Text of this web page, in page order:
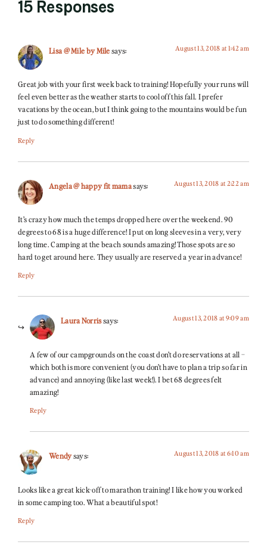
15 Responses
Lisa @ Mile by Milesays: August 13, 2018 at 1:42 am
Great job with your first week back to training! Hopefully your runs will
feel even better as the weather starts to cool off this fall. I prefer
vacations by the ocean, but I think going to the mountains would be fun
just to do something different!
Reply
Angela @ happy fit mamasays: August 13, 2018 at 2:22 am
It’s crazy how much the temps dropped here over the weekend. 90
degrees to 68 is a huge difference! I put on long sleeves in a very, very
long time. Camping at the beach sounds amazing! Those spots are so
hard to get around here. They usually are reserved a year in advance!
Reply
Laura Norrissays: August 13, 2018 at 9:09 am
A few of our campgrounds on the coast don’t do reservations at all –
which both is more convenient (you don’t have to plan a trip so far in
advance) and annoying (like last week!). I bet 68 degrees felt
amazing!
Reply
Wendysays: August 13, 2018 at 6:10 am
Looks like a great kick-off to marathon training! I like how you worked
in some camping too. What a beautiful spot!
Reply